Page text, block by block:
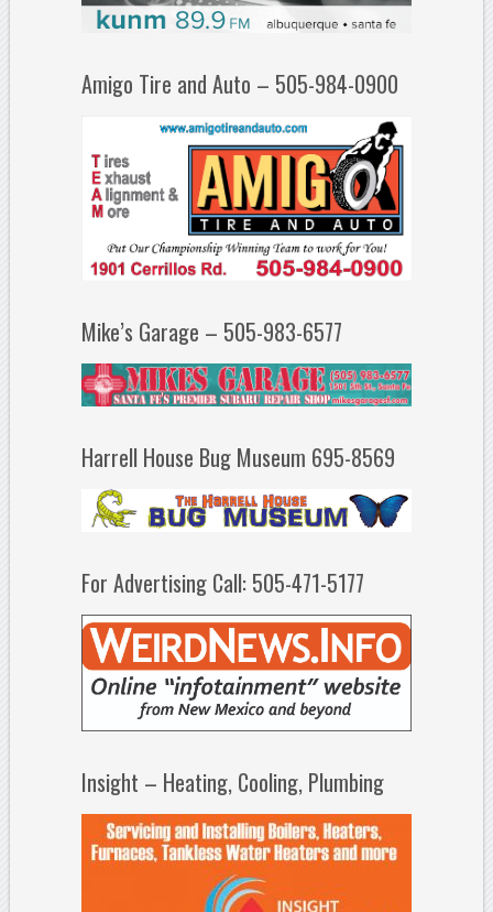
Amigo Tire and Auto – 505-984-0900
Mike’s Garage – 505-983-6577
Harrell House Bug Museum 695-8569
For Advertising Call: 505-471-5177
Insight – Heating, Cooling, Plumbing